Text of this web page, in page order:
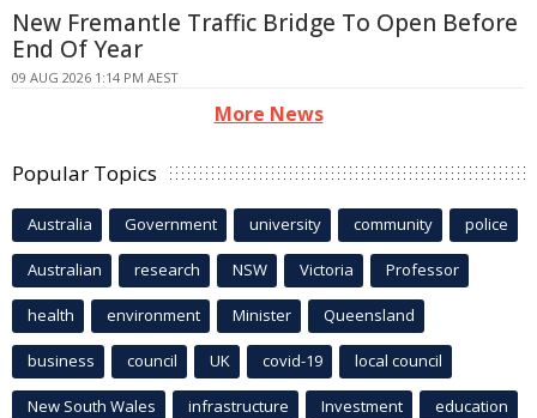
New Fremantle Traffic Bridge To Open Before
End Of Year
09 AUG 2026 1:14 PM AEST
More News
Popular Topics
Australia Government university community police
Australian research NSW Victoria Professor
health environment Minister Queensland
business council UK covid-19 local council
New South Wales infrastructure Investment education